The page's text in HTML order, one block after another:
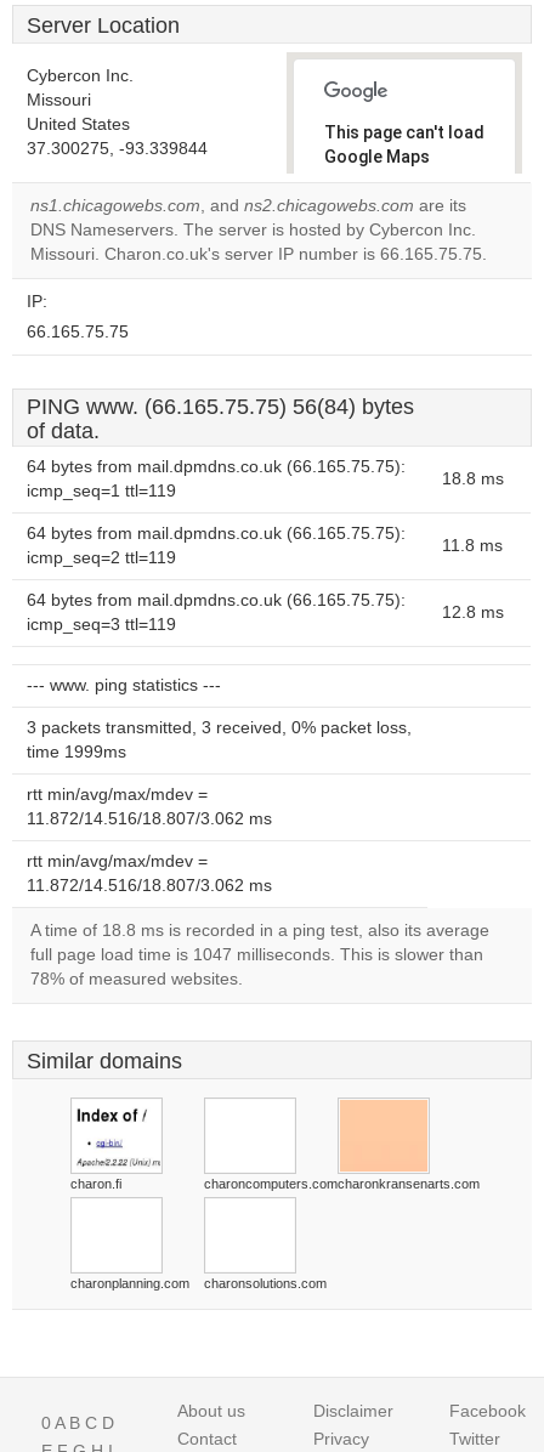
Server Location
Cybercon Inc.
Missouri
United States
37.300275, -93.339844
This page can't load
Google Maps
correctly.
Do you
own this
OK
ns1.chicagowebs.com, and ns2.chicagowebs.com are its
DNS Nameservers. The server is hosted by Cybercon Inc.
Missouri. Charon.co.uk's server IP number is 66.165.75.75.
IP:
66.165.75.75
PING www. (66.165.75.75) 56(84) bytes
of data.
64 bytes from mail.dpmdns.co.uk (66.165.75.75):
icmp_seq=1 ttl=119
18.8 ms
64 bytes from mail.dpmdns.co.uk (66.165.75.75):
icmp_seq=2 ttl=119
11.8 ms
64 bytes from mail.dpmdns.co.uk (66.165.75.75):
icmp_seq=3 ttl=119
12.8 ms
--- www. ping statistics ---
3 packets transmitted, 3 received, 0% packet loss,
time 1999ms
rtt min/avg/max/mdev =
11.872/14.516/18.807/3.062 ms
rtt min/avg/max/mdev =
11.872/14.516/18.807/3.062 ms
A time of 18.8 ms is recorded in a ping test, also its average
full page load time is 1047 milliseconds. This is slower than
78% of measured websites.
Similar domains
charon.fi charoncomputers.comcharonkransenarts.com
charonplanning.com charonsolutions.com
0A B C D
About us
Contact
Disclaimer
Privacy
Facebook
Twitter